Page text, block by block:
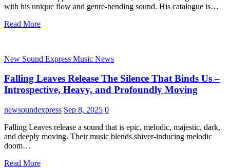
with his unique flow and genre-bending sound. His catalogue is…
Read More
New Sound Express Music News
Falling Leaves Release The Silence That Binds Us –
Introspective, Heavy, and Profoundly Moving
newsoundexpress Sep 8, 2025 0
Falling Leaves release a sound that is epic, melodic, majestic, dark,
and deeply moving. Their music blends shiver-inducing melodic
doom…
Read More